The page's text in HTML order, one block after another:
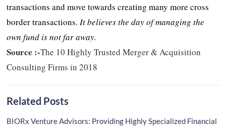
transactions and move towards creating many more cross
border transactions. It believes the day of managing the
own fund is not far away.
Source :-The 10 Highly Trusted Merger & Acquisition
Consulting Firms in 2018
Related Posts
BIORx Venture Advisors: Providing Highly Specialized Financial